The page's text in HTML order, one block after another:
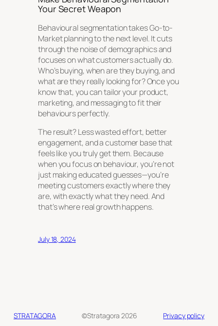
Your Secret Weapon
Behavioural segmentation takes Go-to-
Market planning to the next level. It cuts
through the noise of demographics and
focuses on what customers actuallydo.
Who’s buying, when are they buying, and
what are they really looking for? Once you
know that, you can tailor your product,
marketing, and messaging to fit their
behaviours perfectly.
The result? Less wasted effort, better
engagement, and a customer base that
feels like you trulygetthem. Because
when you focus on behaviour, you’re not
just making educated guesses—you’re
meeting customers exactly where they
are, with exactly what they need. And
that’s where real growth happens.
July 18, 2024
STRATAGORA ©Stratagora 2026 Privacy policy